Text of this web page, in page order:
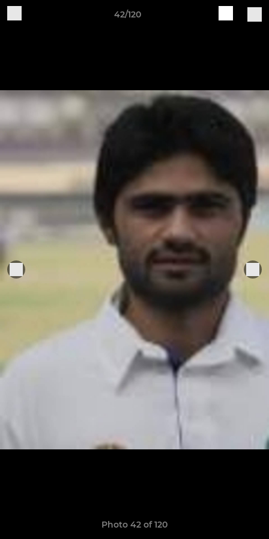
42/120
Photo 42 of 120